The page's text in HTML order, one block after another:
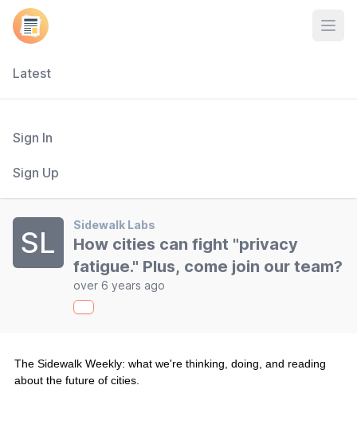
Latest
Sign In
Sign Up
SL
Sidewalk Labs
How cities can fight "privacy
fatigue." Plus, come join our team?
over 6 years ago